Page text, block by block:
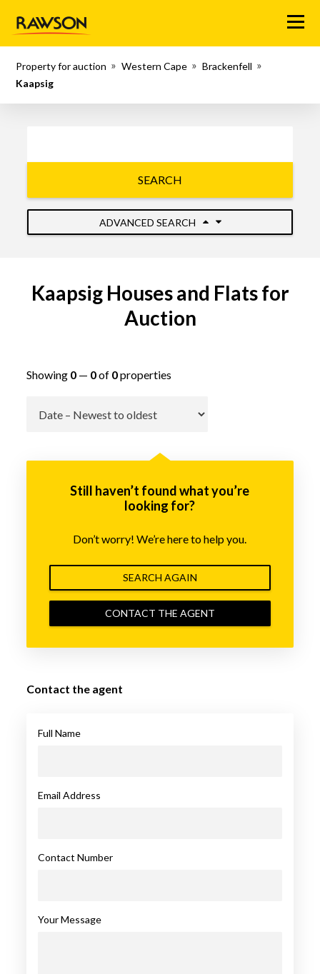
Menu
Property for auction Western Cape
Brackenfell
Kaapsig
SEARCH
ADVANCED SEARCH
Kaapsig Houses and Flats for
Auction
Showing 0— 0of 0properties
Still haven’t found what you’re
looking for?
Don’t worry! We’re here to help you.
SEARCH AGAIN
CONTACT THE AGENT
Contact the agent
Full Name
Email Address
Contact Number
Your Message